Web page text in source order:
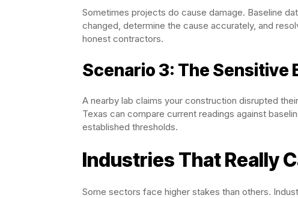
Sometimes projects do cause damage. Baseline
changed, determine the cause accurately, and
honest contractors.
Scenario 3: The Sensitive
A nearby lab claims your construction disrupted
Texas can compare current readings against
established thresholds.
Industries That Really
Some sectors face higher stakes than others.